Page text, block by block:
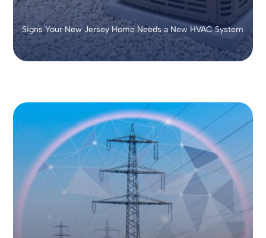
Signs Your New Jersey Home Needs a New HVAC System